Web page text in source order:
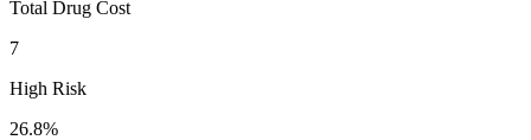
Total Drug Cost
7
High Risk
26.8%